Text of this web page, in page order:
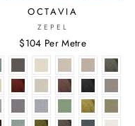
OCTAVIA
ZEPEL
$104 Per Metre